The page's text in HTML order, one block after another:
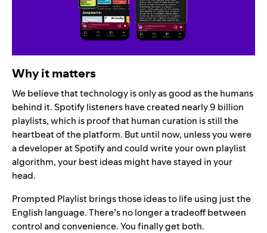
Why it matters
We believe that technology is only as good as the humans
behind it. Spotify listeners have created nearly 9 billion
playlists, which is proof that human curation is still the
heartbeat of the platform. But until now, unless you were
a developer at Spotify and could write your own playlist
algorithm, your best ideas might have stayed in your
head.
Prompted Playlist brings those ideas to life using just the
English language. There’s no longer a tradeoff between
control and convenience. You finally get both.